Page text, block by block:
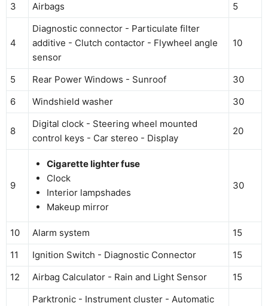
3
Airbags 5
4
Diagnostic connector - Particulate filter
additive - Clutch contactor - Flywheel angle
sensor
10
5 Rear Power Windows - Sunroof
30
6
Windshield washer 30
8
Digital clock - Steering wheel mounted
control keys - Car stereo - Display
20
9
Cigarette lighter fuse
Clock
Interior lampshades
Makeup mirror
30
10 Alarm system
15
11
Ignition Switch - Diagnostic Connector
15
12
Airbag Calculator - Rain and Light Sensor 15
Parktronic - Instrument cluster - Automatic